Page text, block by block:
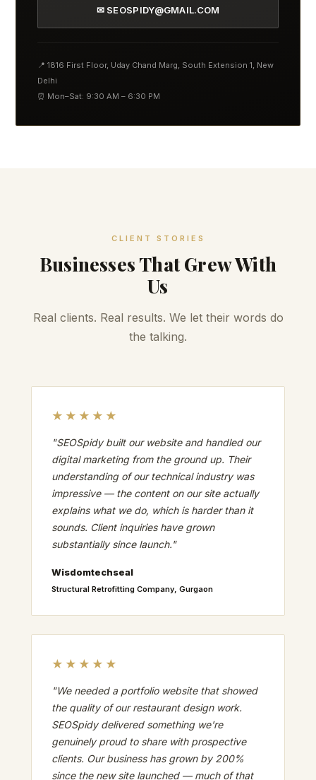
✉ SEOSPIDY@GMAIL.COM
📍 1816 First Floor, Uday Chand Marg, South Extension 1, New
Delhi
⏰ Mon–Sat: 9:30 AM – 6:30 PM
CLIENT STORIES
Businesses That Grew With
Us
Real clients. Real results. We let their words do
the talking.
★★★★★
"SEOSpidy built our website and handled our
digital marketing from the ground up. Their
understanding of our technical industry was
impressive — the content on our site actually
explains what we do, which is harder than it
sounds. Client inquiries have grown
substantially since launch."
Wisdomtechseal
Structural Retrofitting Company, Gurgaon
★★★★★
"We needed a portfolio website that showed
the quality of our restaurant design work.
SEOSpidy delivered something we're
genuinely proud to share with prospective
clients. Our business has grown by 200%
since the new site launched — much of that